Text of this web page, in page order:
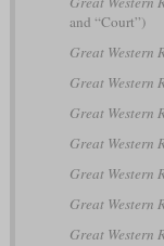
and “Court”)
Great Western
Great Western
Great Western
Great Western
Great Western
Great Western
Great Western